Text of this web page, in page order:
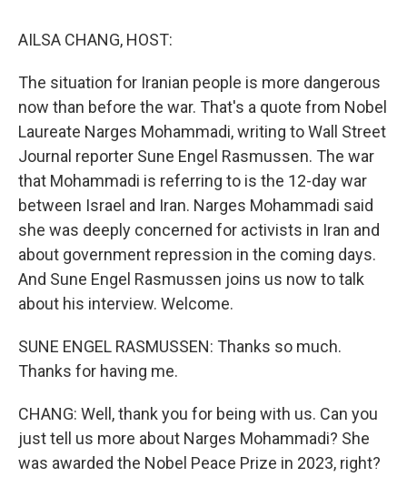
AILSA CHANG, HOST:
The situation for Iranian people is more dangerous
now than before the war. That's a quote from Nobel
Laureate Narges Mohammadi, writing to Wall Street
Journal reporter Sune Engel Rasmussen. The war
that Mohammadi is referring to is the 12-day war
between Israel and Iran. Narges Mohammadi said
she was deeply concerned for activists in Iran and
about government repression in the coming days.
And Sune Engel Rasmussen joins us now to talk
about his interview. Welcome.
SUNE ENGEL RASMUSSEN: Thanks so much.
Thanks for having me.
CHANG: Well, thank you for being with us. Can you
just tell us more about Narges Mohammadi? She
was awarded the Nobel Peace Prize in 2023, right?